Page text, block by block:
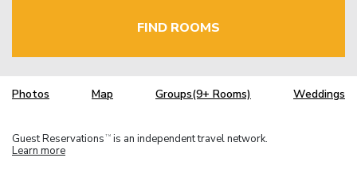
FIND ROOMS
Photos Map Groups(9+ Rooms) Weddings
Guest Reservations TM is an independent travel network.
Learn more